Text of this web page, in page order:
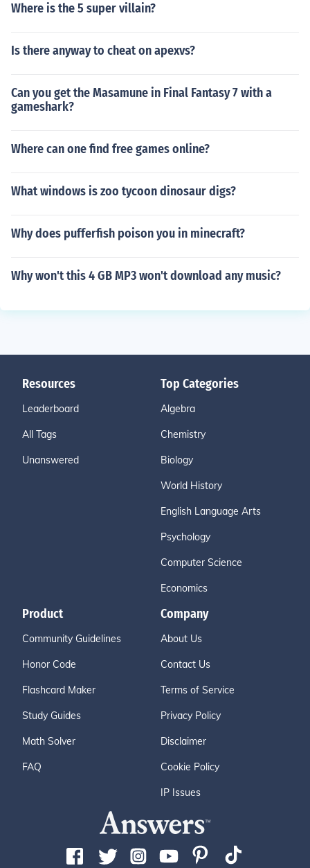
Where is the 5 super villain?
Is there anyway to cheat on apexvs?
Can you get the Masamune in Final Fantasy 7 with a
gameshark?
Where can one find free games online?
What windows is zoo tycoon dinosaur digs?
Why does pufferfish poison you in minecraft?
Why won't this 4 GB MP3 won't download any music?
Resources
Leaderboard
All Tags
Unanswered
Top Categories
Algebra
Chemistry
Biology
World History
English Language Arts
Psychology
Computer Science
Economics
Product
Community Guidelines
Honor Code
Flashcard Maker
Study Guides
Math Solver
FAQ
Company
About Us
Contact Us
Terms of Service
Privacy Policy
Disclaimer
Cookie Policy
IP Issues